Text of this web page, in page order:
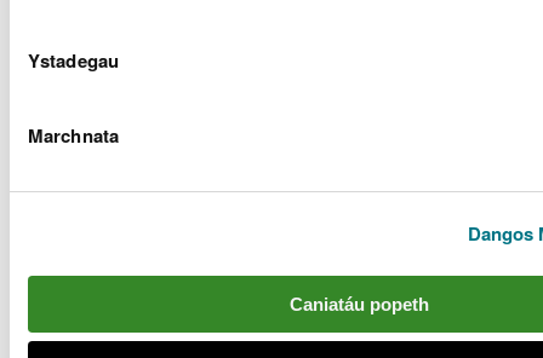
Ystadegau
Marchnata
Dangos
Caniatáu popeth
cookie
playbacks of
embedded
videos using the
privacy-